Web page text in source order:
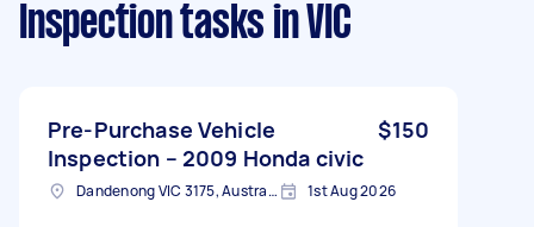
Inspection tasks in VIC
Pre-Purchase Vehicle
Inspection – 2009 Honda civic
$150
Dandenong VIC 3175, Australia 1st Aug 2026